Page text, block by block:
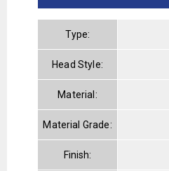
Type:
Head Style:
Material:
Material Grade:
Finish: